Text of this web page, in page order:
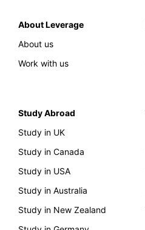
About Leverage
About us
Work with us
Study Abroad
Study in UK
Study in Canada
Study in USA
Study in Australia
Study in New Zealand